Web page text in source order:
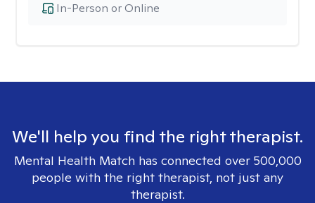
In-Person or Online
We'll help you find the right therapist.
Mental Health Match has connected over 500,000
people with the right therapist, not just any
therapist.